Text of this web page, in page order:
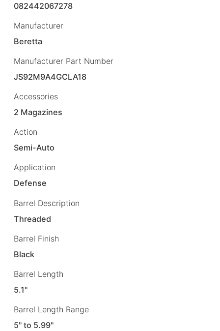
082442067278
Manufacturer
Beretta
Manufacturer Part Number
JS92M9A4GCLA18
Accessories
2 Magazines
Action
Semi-Auto
Application
Defense
Barrel Description
Threaded
Barrel Finish
Black
Barrel Length
5.1"
Barrel Length Range
5" to 5.99"